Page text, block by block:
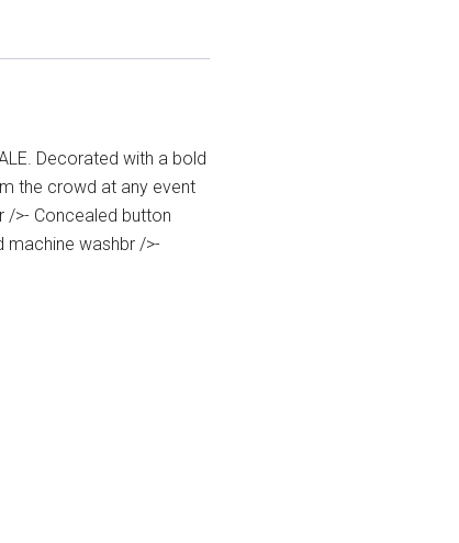
Decorated with a bold
the crowd at any event
/>- Concealed button
machine washbr />-